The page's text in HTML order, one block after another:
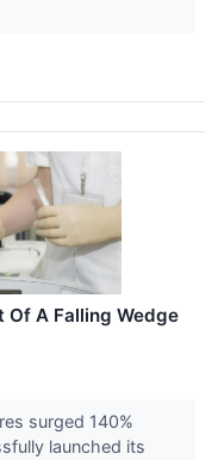
Of A Falling Wedge
surged 140%
launched its